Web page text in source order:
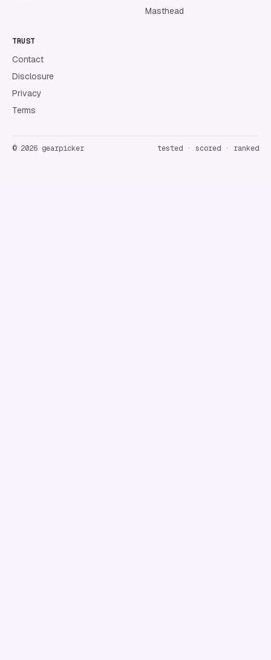
Masthead
TRUST
Contact
Disclosure
Privacy
Terms
© 2026 gearpicker tested · scored · ranked